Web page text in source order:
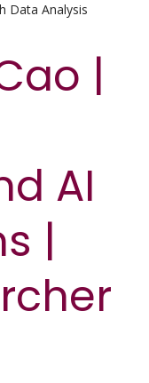
Data Analysis
|
AI
|